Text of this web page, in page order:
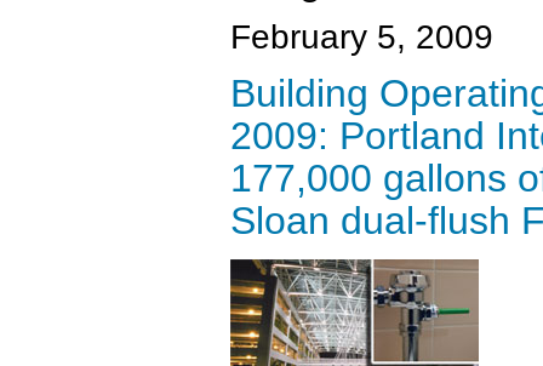
February 5, 2009
Building
2009: Portland
177,000 gallons
Sloan dual-flush